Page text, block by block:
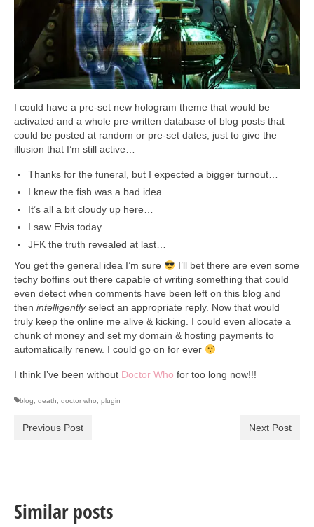
I could have a pre-set new hologram theme that would be
activated and a whole pre-written database of blog posts that
could be posted at random or pre-set dates, just to give the
illusion that I’m still active…
Thanks for the funeral, but I expected a bigger turnout…
I knew the fish was a bad idea…
It’s all a bit cloudy up here…
I saw Elvis today…
JFK the truth revealed at last…
You get the general idea I’m sure
I’ll bet there are even some
techy boffins out there capable of writing something that could
even detect when comments have been left on this blog and
then intelligentlyselect an appropriate reply. Now that would
truly keep the online me alive & kicking. I could even allocate a
chunk of money and set my domain & hosting payments to
automatically renew. I could go on for ever
I think I’ve been without Doctor Who for too long now!!!
blog, death, doctor who, plugin
Previous Post Next Post
Similar posts